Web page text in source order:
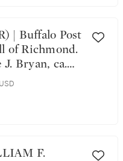
1862. [N.P.:
1862]
of Richmond.
J. Bryan, ca.